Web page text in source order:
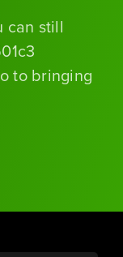
can still
to bringing